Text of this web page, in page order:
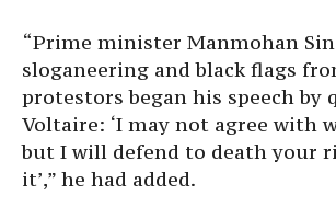
“Prime minister Manmohan
sloganeering and black flags
protestors began his speech by
Voltaire: ‘I may not agree with
but I will defend to death your
it’,” he had added.